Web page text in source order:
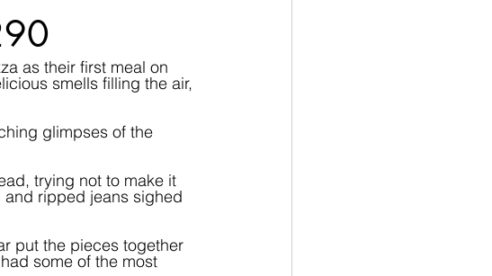
as their first meal on
smells filling the air,
glimpses of the
trying not to make it
ripped jeans sighed
put the pieces together
some of the most